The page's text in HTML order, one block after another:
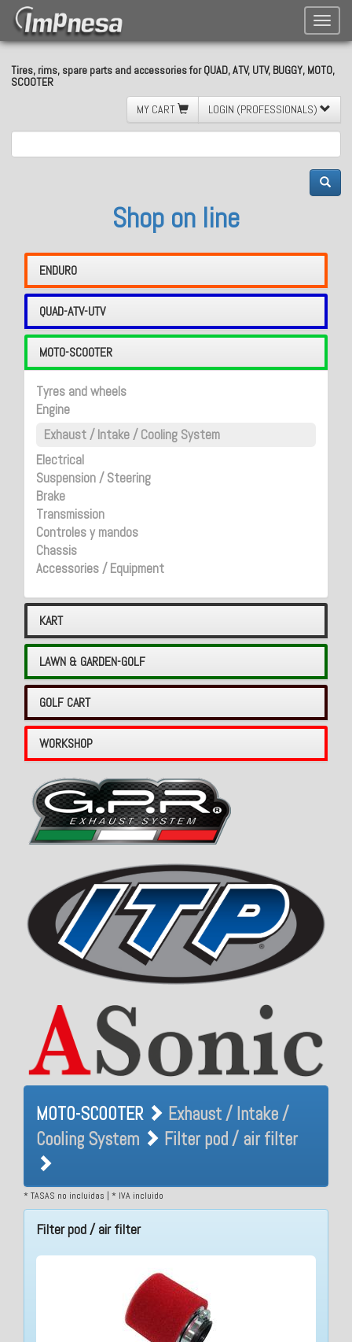
Toggle
Tires, rims, spare parts and accessories for QUAD, ATV, UTV, BUGGY, MOTO,
SCOOTER
MY CART
LOGIN (PROFESSIONALS)
Shop on line
ENDURO
QUAD-ATV-UTV
MOTO-SCOOTER
Tyres and wheels
Engine
Exhaust / Intake / Cooling System
Electrical
Suspension / Steering
Brake
Transmission
Controles y mandos
Chassis
Accessories / Equipment
KART
LAWN & GARDEN-GOLF
GOLF CART
WORKSHOP
MOTO-SCOOTER Exhaust /
Intake / Cooling System
Filter pod / air filter
MOTO-SCOOTER
Exhaust / Intake /
Cooling System
Filter pod / air filter
* TASAS no incluidas | * IVA incluido
Filter pod / air filter